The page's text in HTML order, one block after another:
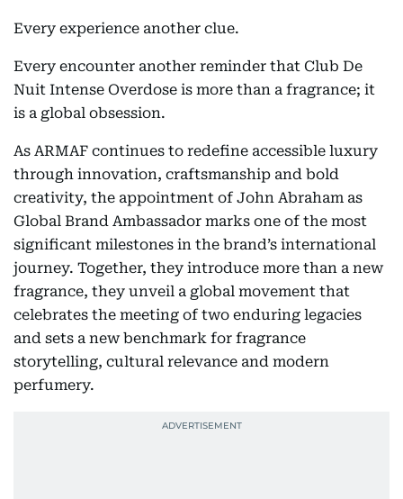
Every experience another clue.
Every encounter another reminder that Club De
Nuit Intense Overdose is more than a fragrance; it
is a global obsession.
As ARMAF continues to redefine accessible luxury
through innovation, craftsmanship and bold
creativity, the appointment of John Abraham as
Global Brand Ambassador marks one of the most
significant milestones in the brand’s international
journey. Together, they introduce more than a new
fragrance, they unveil a global movement that
celebrates the meeting of two enduring legacies
and sets a new benchmark for fragrance
storytelling, cultural relevance and modern
perfumery.